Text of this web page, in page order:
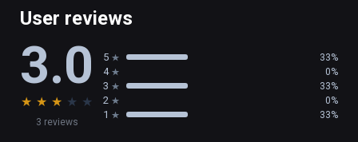
User reviews
3.0
★ ★ ★ ★ ★
3 reviews
5 33%
4 0%
3 33%
2 0%
1 33%